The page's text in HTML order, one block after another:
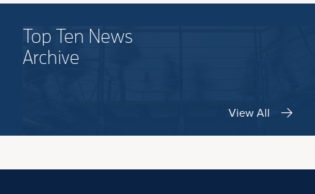
Top Ten News
Archive
View All